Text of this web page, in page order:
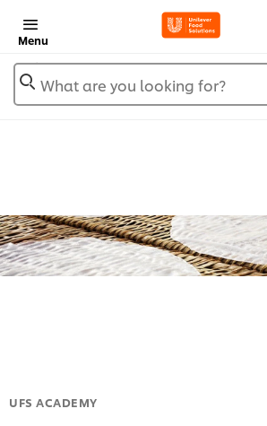
Menu
What are you looking for?
UFS ACADEMY